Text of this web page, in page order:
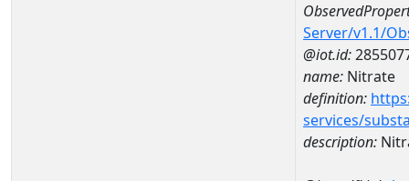
Server/v1.1/
@iot.id:
name: Nitrate
definition:
services/
description: